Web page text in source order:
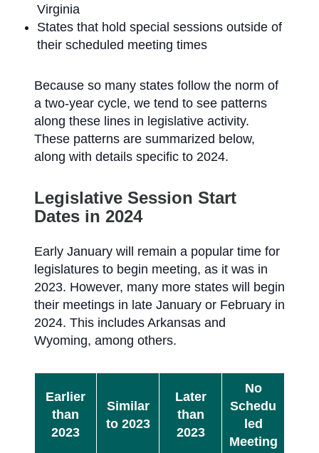
Virginia
States that hold special sessions outside of
their scheduled meeting times
Because so many states follow the norm of
a two-year cycle, we tend to see patterns
along these lines in legislative activity.
These patterns are summarized below,
along with details specific to 2024.
Legislative Session Start
Dates in 2024
Early January will remain a popular time for
legislatures to begin meeting, as it was in
2023. However, many more states will begin
their meetings in late January or February in
2024. This includes Arkansas and
Wyoming, among others.
Earlier
than
2023
Similar
to 2023
Later
than
2023
No
Schedu
led
Meeting